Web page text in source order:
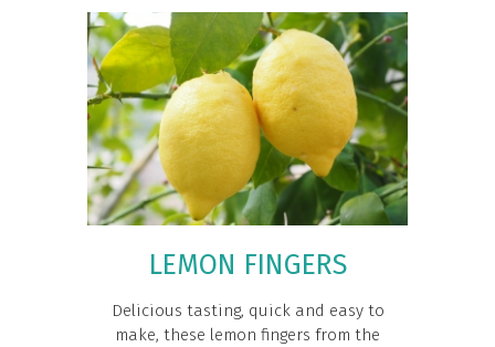
LEMON FINGERS
Delicious tasting, quick and easy to
make, these lemon fingers from the